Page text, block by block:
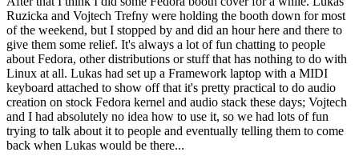
Ruzicka and Vojtech Trefny were holding the booth down for most
of the weekend, but I stopped by and did an hour here and there to
give them some relief. It's always a lot of fun chatting to people
about Fedora, other distributions or stuff that has nothing to do with
Linux at all. Lukas had set up a Framework laptop with a MIDI
keyboard attached to show off that it's pretty practical to do audio
creation on stock Fedora kernel and audio stack these days; Vojtech
and I had absolutely no idea how to use it, so we had lots of fun
trying to talk about it to people and eventually telling them to come
back when Lukas would be there...